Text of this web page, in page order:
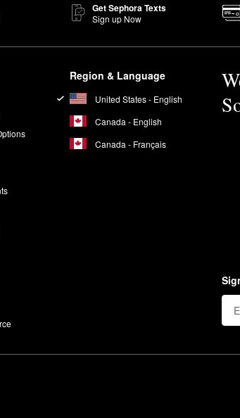
Get Sephora Texts
Sign up Now
Region & Language
United States - English
Canada - English
Canada - Français